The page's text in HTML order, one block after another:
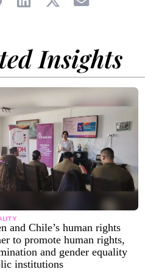
Insights
and Chile’s human rights
to promote human rights,
and gender equality
institutions